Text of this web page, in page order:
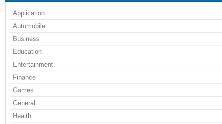
Application
Automobile
Business
Education
Entertainment
Finance
Games
General
Health